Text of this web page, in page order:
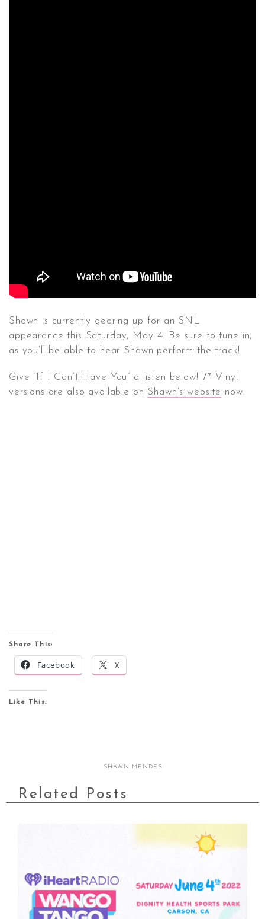
Shawn is currently gearing up for an SNL
appearance this Saturday, May 4. Be sure to tune in,
as you’ll be able to hear Shawn perform the track!
Give “If I Can’t Have You” a listen below! 7″ Vinyl
versions are also available on Shawn’s website now.
Share This:
Facebook X
Like This:
SHAWN MENDES
Related Posts